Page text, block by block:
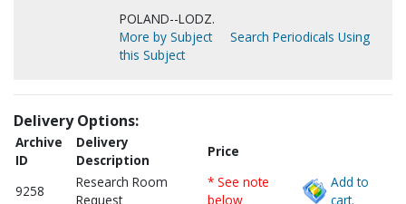
POLAND--LODZ.
More by Subject
Search Periodicals Using
this Subject
Delivery Options:
Archive
ID
Delivery
Description
Price
9258
Research Room
Request
* See note
below
Add to
cart.